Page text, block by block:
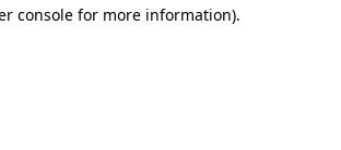
console for more information).